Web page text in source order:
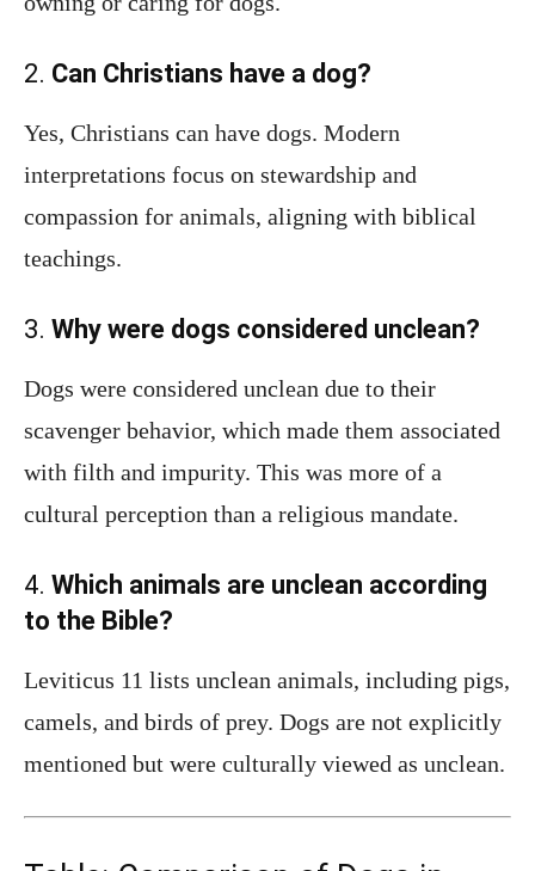
2. Can Christians have a dog?
Yes, Christians can have dogs. Modern
interpretations focus on stewardship and
compassion for animals, aligning with biblical
teachings.
3. Why were dogs considered unclean?
Dogs were considered unclean due to their
scavenger behavior, which made them associated
with filth and impurity. This was more of a
cultural perception than a religious mandate.
4. Which animals are unclean according
to the Bible?
Leviticus 11 lists unclean animals, including pigs,
camels, and birds of prey. Dogs are not explicitly
mentioned but were culturally viewed as unclean.